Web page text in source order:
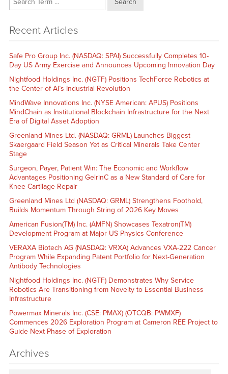
Recent Articles
Safe Pro Group Inc. (NASDAQ: SPAI) Successfully Completes 10-
Day US Army Exercise and Announces Upcoming Innovation Day
Nightfood Holdings Inc. (NGTF) Positions TechForce Robotics at
the Center of AI’s Industrial Revolution
MindWave Innovations Inc. (NYSE American: APUS) Positions
MindChain as Institutional Blockchain Infrastructure for the Next
Era of Digital Asset Adoption
Greenland Mines Ltd. (NASDAQ: GRML) Launches Biggest
Skaergaard Field Season Yet as Critical Minerals Take Center
Stage
Surgeon, Payer, Patient Win: The Economic and Workflow
Advantages Positioning GelrinC as a New Standard of Care for
Knee Cartilage Repair
Greenland Mines Ltd (NASDAQ: GRML) Strengthens Foothold,
Builds Momentum Through String of 2026 Key Moves
American Fusion(TM) Inc. (AMFN) Showcases Texatron(TM)
Development Program at Major US Physics Conference
VERAXA Biotech AG (NASDAQ: VRXA) Advances VXA-222 Cancer
Program While Expanding Patent Portfolio for Next-Generation
Antibody Technologies
Nightfood Holdings Inc. (NGTF) Demonstrates Why Service
Robotics Are Transitioning from Novelty to Essential Business
Infrastructure
Powermax Minerals Inc. (CSE: PMAX) (OTCQB: PWMXF)
Commences 2026 Exploration Program at Cameron REE Project to
Guide Next Phase of Exploration
Archives